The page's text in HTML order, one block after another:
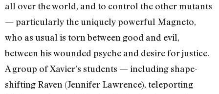
all over the world, and to control the other mutants
— particularly the uniquely powerful Magneto,
who as usual is torn between good and evil,
between his wounded psyche and desire for justice.
A group of Xavier’s students — including shape-
shifting Raven (Jennifer Lawrence), teleporting